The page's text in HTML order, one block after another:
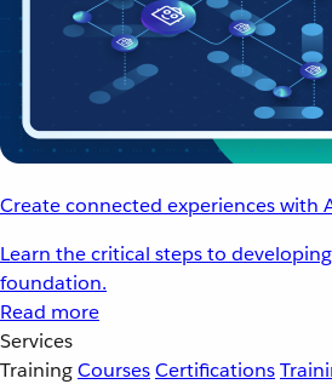
Create connected experiences with
Learn the critical steps to
foundation.
Read more
Services
TrainingCoursesCertifications